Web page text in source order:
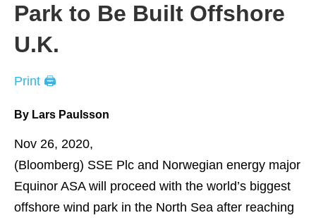
Park to Be Built Offshore
U.K.
Print 🖨
By Lars Paulsson
Nov 26, 2020,
(Bloomberg) SSE Plc and Norwegian energy major
Equinor ASA will proceed with the world’s biggest
offshore wind park in the North Sea after reaching